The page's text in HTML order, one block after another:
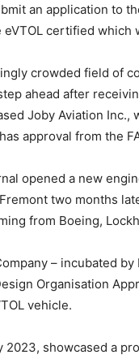
an application to
certified
crowded field of
ahead after
Joby Aviation
approval from the
opened a new
two months
from Boeing,
– incubated
Organisation
vehicle.
2023, showcased a